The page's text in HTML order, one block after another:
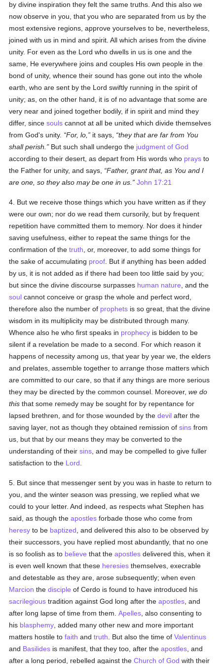
by divine inspiration they felt the same truths. And this also we
now observe in you, that you who are separated from us by the
most extensive regions, approve yourselves to be, nevertheless,
joined with us in mind and spirit. All which arises from the divine
unity. For even as the Lord who dwells in us is one and the
same, He everywhere joins and couples His own people in the
bond of unity, whence their sound has gone out into the whole
earth, who are sent by the Lord swiftly running in the spirit of
unity; as, on the other hand, it is of no advantage that some are
very near and joined together bodily, if in spirit and mind they
differ, sincesouls cannot at all be united which divide themselves
from God's unity.
For, lo, it says,
they that are far from You
shall perish.
But such shall undergo the judgment of God
according to their desert, as depart from His words who prays to
the Father for unity, and says,
Father, grant that, as You and I
are one, so they also may be one in us.
John 17:21
4. But we receive those things which you have written as if they
were our own; nor do we read them cursorily, but by frequent
repetition have committed them to memory. Nor does it hinder
saving usefulness, either to repeat the same things for the
confirmation of thetruth , or, moreover, to add some things for
the sake of accumulating proof . But if anything has been added
by us, it is not added as if there had been too little said by you;
but since the divine discourse surpasses human nature , and the
soul cannot conceive or grasp the whole and perfect word,
therefore also the number of prophets is so great, that the divine
wisdom in its multiplicity may be distributed through many.
Whence also he who first speaks in prophecy is bidden to be
silent if a revelation be made to a second. For which reason it
happens of necessity among us, that year by year we, the elders
and prelates, assemble together to arrange those matters which
are committed to our care, so that if any things are more serious
they may be directed by the common counsel. Moreover,we do
this that some remedy may be sought for by repentance for
lapsed brethren, and for those wounded by thedevil after the
saving layer, not as though they obtained remission ofsins from
us, but that by our means they may be converted to the
understanding of theirsins , and may be compelled to give fuller
satisfaction to the Lord
5. But since that messenger sent by you was in haste to return to
you, and the winter season was pressing, we replied what we
could to your letter. And indeed, as respects what Stephen has
said, as though theapostles forbade those who come from
heresy to be baptized , and delivered this also to be observed by
their successors, you have replied most abundantly, that no one
is so foolish as to believe that theapostles delivered this, when it
is even well known that these heresies themselves, execrable
and detestable as they are, arose subsequently; when even
Marcion thedisciple of Cerdo is found to have introduced his
sacrilegious tradition against God long after theapostles , and
after long lapse of time from them.Apelles , also consenting to
his blasphemy , added many other new and more important
matters hostile tofaith andtruth . But also the time ofValentinus
and Basilides is manifest, that they too, after theapostles , and
after a long period, rebelled against theChurch of God with their